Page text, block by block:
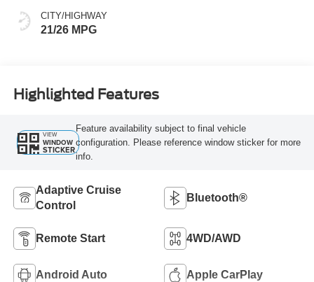
CITY/HIGHWAY
21/26 MPG
Highlighted Features
VIEW
WINDOW
STICKER
Feature availability subject to final vehicle
configuration. Please reference window sticker for more
info.
Adaptive Cruise
Control
Bluetooth®
Remote Start 4WD/AWD
Android Auto Apple CarPlay